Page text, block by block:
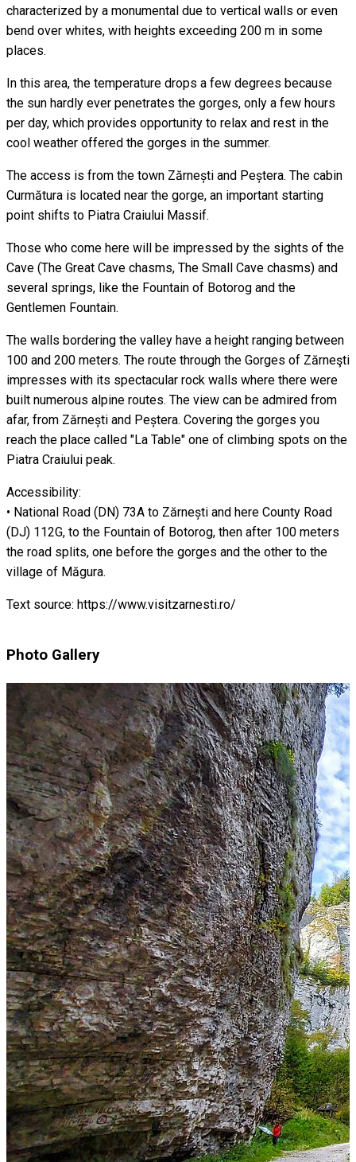
characterized by a monumental due to vertical walls or even
bend over whites, with heights exceeding 200 m in some
places.
In this area, the temperature drops a few degrees because
the sun hardly ever penetrates the gorges, only a few hours
per day, which provides opportunity to relax and rest in the
cool weather offered the gorges in the summer.
The access is from the town Zărnești and Peștera. The cabin
Curmătura is located near the gorge, an important starting
point shifts to Piatra Craiului Massif.
Those who come here will be impressed by the sights of the
Cave (The Great Cave chasms, The Small Cave chasms) and
several springs, like the Fountain of Botorog and the
Gentlemen Fountain.
The walls bordering the valley have a height ranging between
100 and 200 meters. The route through the Gorges of Zărneşti
impresses with its spectacular rock walls where there were
built numerous alpine routes. The view can be admired from
afar, from Zărnești and Peștera. Covering the gorges you
reach the place called "La Table" one of climbing spots on the
Piatra Craiului peak.
Accessibility:
• National Road (DN) 73A to Zărnești and here County Road
(DJ) 112G, to the Fountain of Botorog, then after 100 meters
the road splits, one before the gorges and the other to the
village of Măgura.
Text source: https://www.visitzarnesti.ro/
Photo Gallery